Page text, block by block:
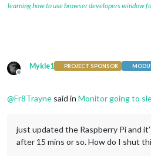
learning how to use browser developers window
Offline
Mykle1 PROJECT SPONSOR
@Fr8Trayne said in Monitor going to
just updated the Raspberry Pi and
after 15 mins or so. How do I shut